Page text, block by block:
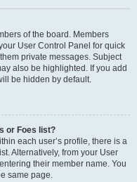
of the board. Members
User Control Panel for quick
private messages. Subject
also be highlighted. If you add
be hidden by default.
or Foes list?
each user’s profile, there is a
Alternatively, from your User
their member name. You
same page.